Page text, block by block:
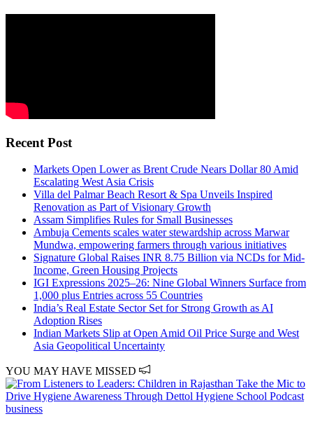
Recent Post
Markets Open Lower as Brent Crude Nears Dollar 80 Amid
Escalating West Asia Crisis
Villa del Palmar Beach Resort & Spa Unveils Inspired
Renovation as Part of Visionary Growth
Assam Simplifies Rules for Small Businesses
Ambuja Cements scales water stewardship across Marwar
Mundwa, empowering farmers through various initiatives
Signature Global Raises INR 8.75 Billion via NCDs for Mid-
Income, Green Housing Projects
IGI Expressions 2025–26: Nine Global Winners Surface from
1,000 plus Entries across 55 Countries
India’s Real Estate Sector Set for Strong Growth as AI
Adoption Rises
Indian Markets Slip at Open Amid Oil Price Surge and West
Asia Geopolitical Uncertainty
YOU MAY HAVE MISSED
business